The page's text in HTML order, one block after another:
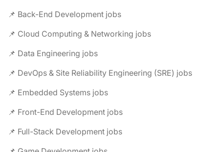
📌 Back-End Development jobs
📌 Cloud Computing & Networking jobs
📌 Data Engineering jobs
📌 DevOps & Site Reliability Engineering (SRE) jobs
📌 Embedded Systems jobs
📌 Front-End Development jobs
📌 Full-Stack Development jobs